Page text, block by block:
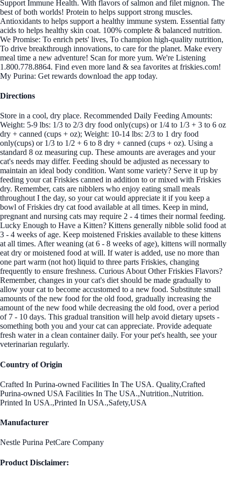
Support Immune Health. With flavors of salmon and filet mignon. The
best of both worlds! Protein to helps support strong muscles.
Antioxidants to helps support a healthy immune system. Essential fatty
acids to helps healthy skin coat. 100% complete & balanced nutrition.
We Promise: To enrich pets' lives, To champion high-quality nutrition,
To drive breakthrough innovations, to care for the planet. Make every
meal time a new adventure! Scan for more yum. We're Listening
1.800.778.8864. Find even more land & sea favorites at friskies.com!
My Purina: Get rewards download the app today.
Directions
Store in a cool, dry place. Recommended Daily Feeding Amounts:
Weight: 5-9 lbs: 1/3 to 2/3 dry food only(cups) or 1/4 to 1/3 + 3 to 6 oz
dry + canned (cups + oz); Weight: 10-14 lbs: 2/3 to 1 dry food
only(cups) or 1/3 to 1/2 + 6 to 8 dry + canned (cups + oz). Using a
standard 8 oz measuring cup. These amounts are averages and your
cat's needs may differ. Feeding should be adjusted as necessary to
maintain an ideal body condition. Want some variety? Serve it up by
feeding your cat Friskies canned in addition to or mixed with Friskies
dry. Remember, cats are nibblers who enjoy eating small meals
throughout I the day, so your cat would appreciate it if you keep a
bowl of Friskies dry cat food available at all times. Keep in mind,
pregnant and nursing cats may require 2 - 4 times their normal feeding.
Lucky Enough to Have a Kitten? Kittens generally nibble solid food at
3 - 4 weeks of age. Keep moistened Friskies available to these kittens
at all times. After weaning (at 6 - 8 weeks of age), kittens will normally
eat dry or moistened food at will. If water is added, use no more than
one part warm (not hot) liquid to three parts Friskies, changing
frequently to ensure freshness. Curious About Other Friskies Flavors?
Remember, changes in your cat's diet should be made gradually to
allow your cat to become accustomed to a new food. Substitute small
amounts of the new food for the old food, gradually increasing the
amount of the new food while decreasing the old food, over a period
of 7 - 10 days. This gradual transition will help avoid dietary upsets -
something both you and your cat can appreciate. Provide adequate
fresh water in a clean container daily. For your pet's health, see your
veterinarian regularly.
Country of Origin
Crafted In Purina-owned Facilities In The USA. Quality,Crafted
Purina-owned USA Facilities In The USA.,Nutrition.,Nutrition.
Printed In USA.,Printed In USA.,Safety,USA
Manufacturer
Nestle Purina PetCare Company
Product Disclaimer: